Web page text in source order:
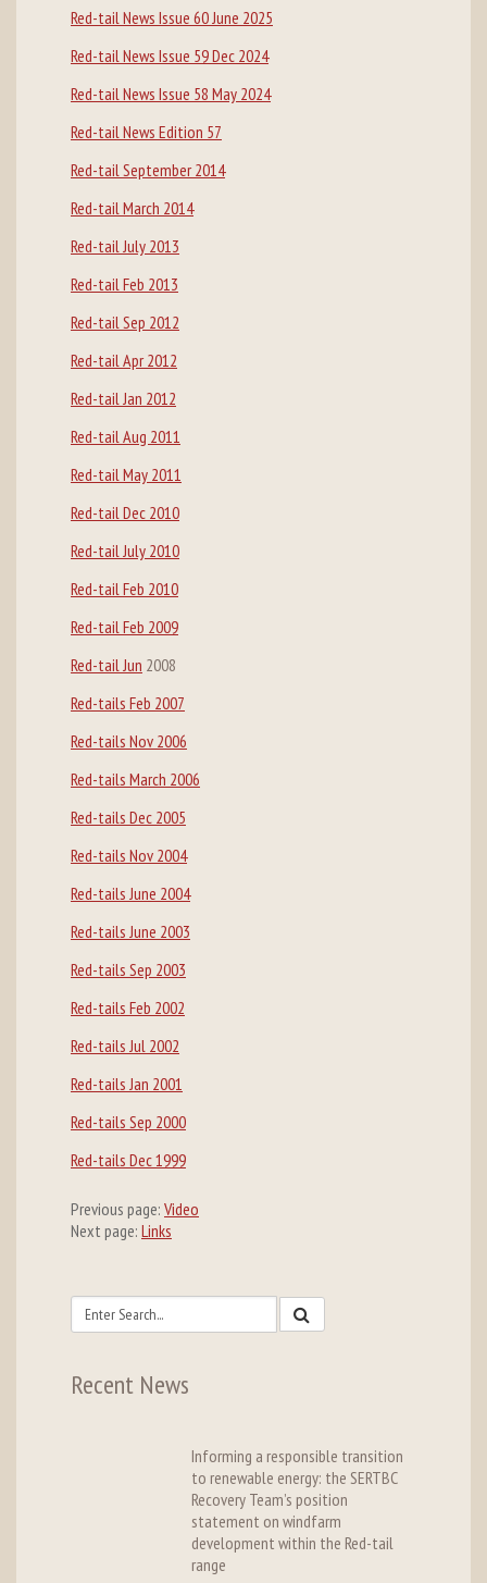
Red-tail News Issue 60 June 2025
Red-tail News Issue 59 Dec 2024
Red-tail News Issue 58 May 2024
Red-tail News Edition 57
Red-tail September 2014
Red-tail March 2014
Red-tail July 2013
Red-tail Feb 2013
Red-tail Sep 2012
Red-tail Apr 2012
Red-tail Jan 2012
Red-tail Aug 2011
Red-tail May 2011
Red-tail Dec 2010
Red-tail July 2010
Red-tail Feb 2010
Red-tail Feb 2009
Red-tail Jun 2008
Red-tails Feb 2007
Red-tails Nov 2006
Red-tails March 2006
Red-tails Dec 2005
Red-tails Nov 2004
Red-tails June 2004
Red-tails June 2003
Red-tails Sep 2003
Red-tails Feb 2002
Red-tails Jul 2002
Red-tails Jan 2001
Red-tails Sep 2000
Red-tails Dec 1999
Previous page: Video
Next page: Links
Recent News
Informing a responsible transition
to renewable energy: the SERTBC
Recovery Team’s position
statement on windfarm
development within the Red-tail
range